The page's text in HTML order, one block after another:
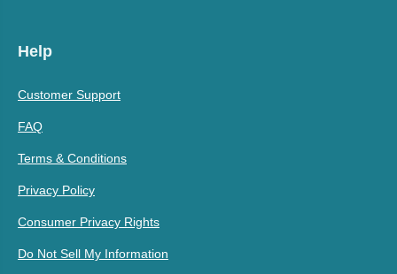
Help
Customer Support
FAQ
Terms & Conditions
Privacy Policy
Consumer Privacy Rights
Do Not Sell My Information